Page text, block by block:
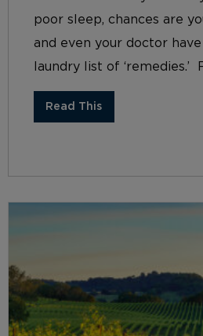
poor sleep, chances are
and even your doctor
laundry list of ‘remedies.’
Read This